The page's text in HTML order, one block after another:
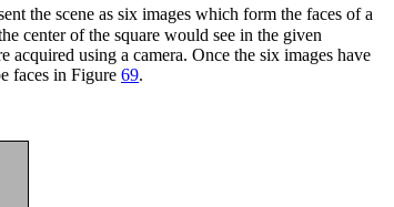
the scene as six images which form the faces of a
center of the square would see in the given
acquired using a camera. Once the six images have
faces in Figure 69.